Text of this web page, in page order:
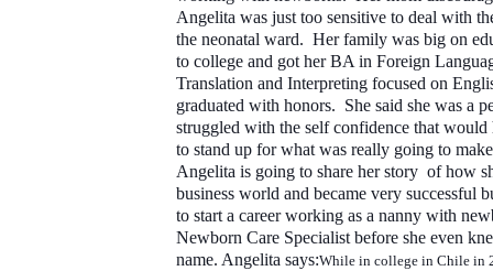
Angelita was just too sensitive to deal with
the neonatal ward. Her family was big on
to college and got her BA in Foreign
Translation and Interpreting focused on
graduated with honors. She said she was a
struggled with the self confidence that would
to stand up for what was really going to
Angelita is going to share her story of how
business world and became very successful
to start a career working as a nanny with
Newborn Care Specialist before she even
name. Angelita says:While in college in Chile in